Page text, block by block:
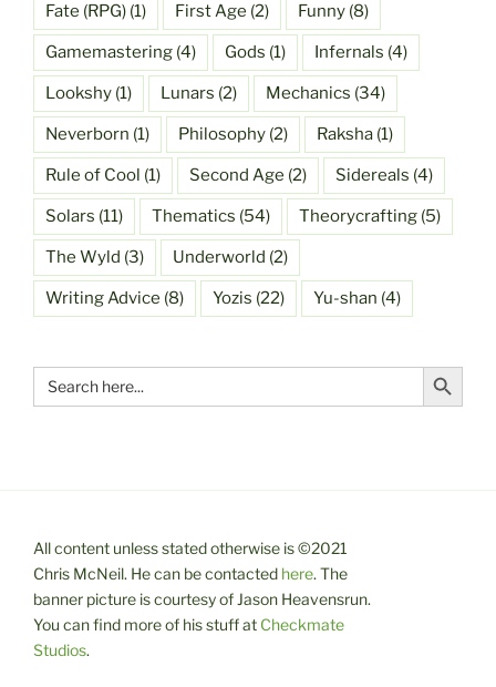
Fate (RPG) (1) First Age (2) Funny (8)
Gamemastering (4) Gods (1) Infernals (4)
Lookshy (1) Lunars (2) Mechanics (34)
Neverborn (1) Philosophy (2) Raksha (1)
Rule of Cool (1) Second Age (2) Sidereals (4)
Solars (11) Thematics (54) Theorycrafting (5)
The Wyld (3) Underworld (2)
Writing Advice (8) Yozis (22) Yu-shan (4)
Search
for:
Search Button
All content unless stated otherwise is ©2021
Chris McNeil. He can be contacted here. The
banner picture is courtesy of Jason Heavensrun.
You can find more of his stuff at Checkmate
Studios.